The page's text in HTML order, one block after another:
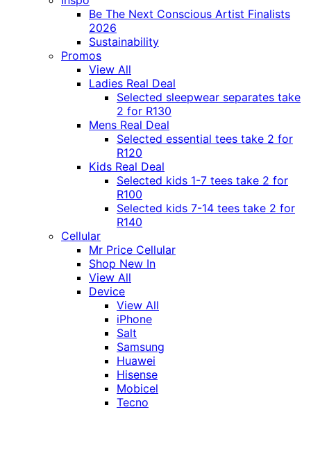
Be The Next Conscious Artist Finalists
2026
Sustainability
Promos
View All
Ladies Real Deal
Selected sleepwear separates take
2 for R130
Mens Real Deal
Selected essential tees take 2 for
R120
Kids Real Deal
Selected kids 1-7 tees take 2 for
R100
Selected kids 7-14 tees take 2 for
R140
Cellular
Mr Price Cellular
Shop New In
View All
Device
View All
iPhone
Salt
Samsung
Huawei
Hisense
Mobicel
Tecno